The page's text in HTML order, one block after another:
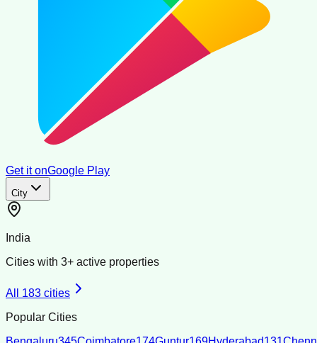
Get it onGoogle Play
City
India
Cities with 3+ active properties
All 183 cities
Popular Cities